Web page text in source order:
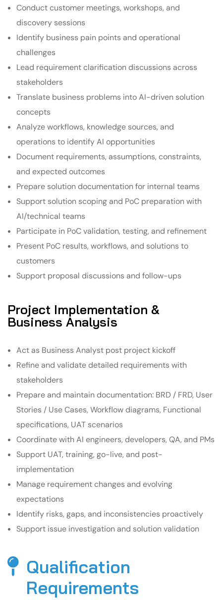
Conduct customer meetings, workshops, and
discovery sessions
Identify business pain points and operational
challenges
Lead requirement clarification discussions across
stakeholders
Translate business problems into AI-driven solution
concepts
Analyze workflows, knowledge sources, and
operations to identify AI opportunities
Document requirements, assumptions, constraints,
and expected outcomes
Prepare solution documentation for internal teams
Support solution scoping and PoC preparation with
AI/technical teams
Participate in PoC validation, testing, and refinement
Present PoC results, workflows, and solutions to
customers
Support proposal discussions and follow-ups
Project Implementation &
Business Analysis
Act as Business Analyst post project kickoff
Refine and validate detailed requirements with
stakeholders
Prepare and maintain documentation: BRD / FRD, User
Stories / Use Cases, Workflow diagrams, Functional
specifications, UAT scenarios
Coordinate with AI engineers, developers, QA, and PMs
Support UAT, training, go-live, and post-
implementation
Manage requirement changes and evolving
expectations
Identify risks, gaps, and inconsistencies proactively
Support issue investigation and solution validation
Qualification
Requirements​